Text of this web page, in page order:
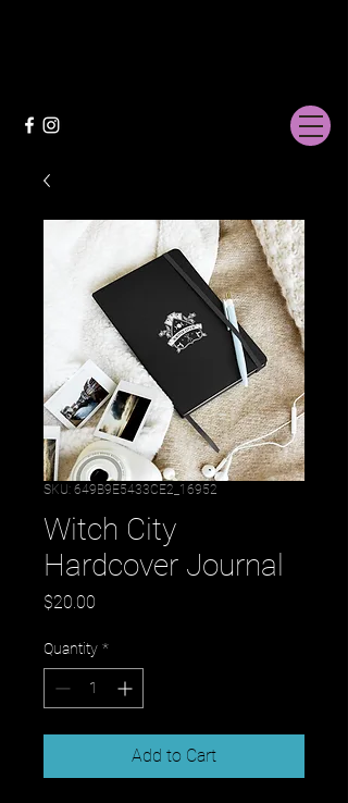
SKU: 649B9E5433CE2_16952
Witch City
Hardcover Journal
$20.00
Quantity *
Add to Cart